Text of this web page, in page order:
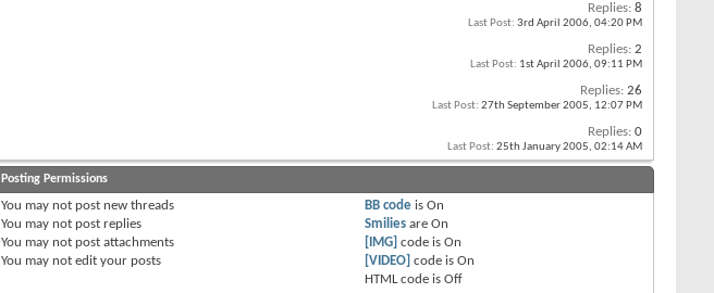
Replies: 8
Last Post: 3rd April 2006, 04:20 PM
Replies: 2
Last Post: 1st April 2006, 09:11 PM
Replies: 26
Last Post: 27th September 2005, 12:07 PM
Replies: 0
Last Post: 25th January 2005, 02:14 AM
Posting Permissions
You may not post new threads
You may not post replies
You may not post attachments
You may not edit your posts
BB code isOn
Smilies areOn
[IMG] code isOn
[VIDEO] code isOn
HTML code isOff